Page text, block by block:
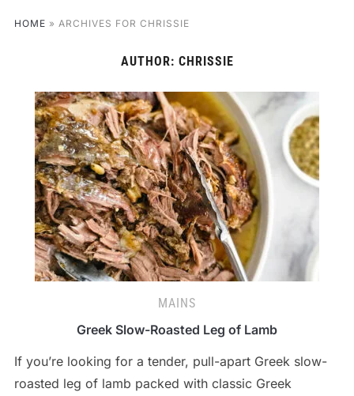
HOME » ARCHIVES FOR CHRISSIE
AUTHOR: CHRISSIE
MAINS
Greek Slow-Roasted Leg of Lamb
If you’re looking for a tender, pull-apart Greek slow-
roasted leg of lamb packed with classic Greek